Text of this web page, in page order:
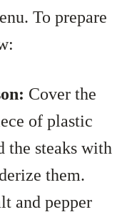
To prepare
Cover the
of plastic
the steaks with
them.
and pepper